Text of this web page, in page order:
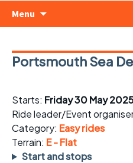
Menu
Portsmouth Sea
Starts: Friday 30 May
Ride leader/Event
Category: Easy rides
Terrain: E - Flat
Start and stops